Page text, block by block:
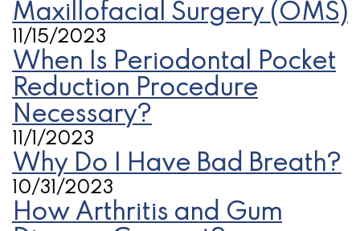
Maxillofacial Surgery (OMS)
11/15/2023
When Is Periodontal Pocket
Reduction Procedure
Necessary?
11/1/2023
Why Do I Have Bad Breath?
10/31/2023
How Arthritis and Gum